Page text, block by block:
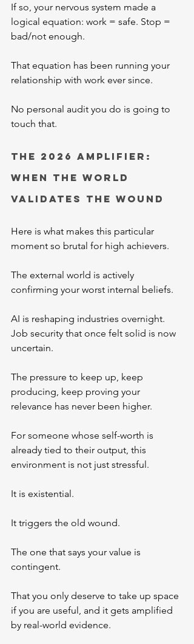
If so, your nervous system made a
logical equation: work = safe. Stop =
bad/not enough.
That equation has been running your
relationship with work ever since.
No personal audit you do is going to
touch that.
The 2026 Amplifier:
When the World
Validates the Wound
Here is what makes this particular
moment so brutal for high achievers.
The external world is actively
confirming your worst internal beliefs.
AI is reshaping industries overnight.
Job security that once felt solid is now
uncertain.
The pressure to keep up, keep
producing, keep proving your
relevance has never been higher.
For someone whose self-worth is
already tied to their output, this
environment is not just stressful.
It is existential.
It triggers the old wound.
The one that says your value is
contingent.
That you only deserve to take up space
if you are useful, and it gets amplified
by real-world evidence.